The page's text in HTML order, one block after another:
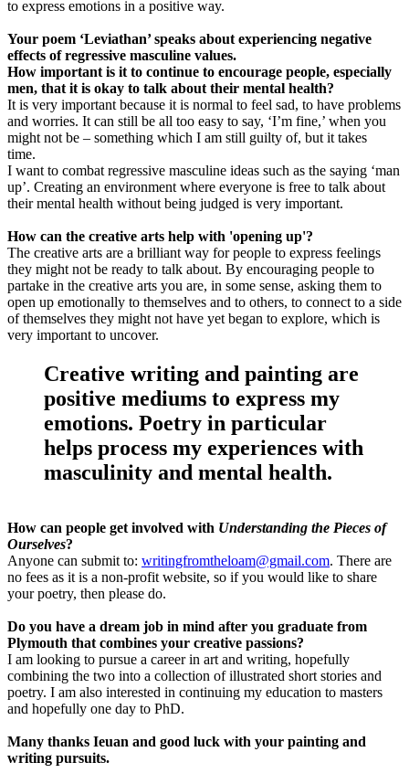
to express emotions in a positive way.
Your poem ‘Leviathan’ speaks about experiencing negative
effects of regressive masculine values.
How important is it to continue to encourage people, especially
men, that it is okay to talk about their mental health?
It is very important because it is normal to feel sad, to have problems
and worries. It can still be all too easy to say, ‘I’m fine,’ when you
might not be – something which I am still guilty of, but it takes
time.
I want to combat regressive masculine ideas such as the saying ‘man
up’. Creating an environment where everyone is free to talk about
their mental health without being judged is very important.
How can the creative arts help with 'opening up'?
The creative arts are a brilliant way for people to express feelings
they might not be ready to talk about. By encouraging people to
partake in the creative arts you are, in some sense, asking them to
open up emotionally to themselves and to others, to connect to a side
of themselves they might not have yet began to explore, which is
very important to uncover.
Creative writing and painting are
positive mediums to express my
emotions. Poetry in particular
helps process my experiences with
masculinity and mental health.
How can people get involved with Understanding the Pieces of
Ourselves?
Anyone can submit to: writingfromtheloam@gmail.com. There are
no fees as it is a non-profit website, so if you would like to share
your poetry, then please do.
Do you have a dream job in mind after you graduate from
Plymouth that combines your creative passions?
I am looking to pursue a career in art and writing, hopefully
combining the two into a collection of illustrated short stories and
poetry. I am also interested in continuing my education to masters
and hopefully one day to PhD.
Many thanks Ieuan and good luck with your painting and
writing pursuits.